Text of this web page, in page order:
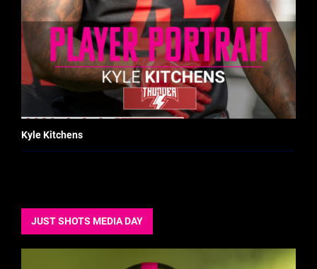
Kyle Kitchens
JUST SHOTS MEDIA DAY